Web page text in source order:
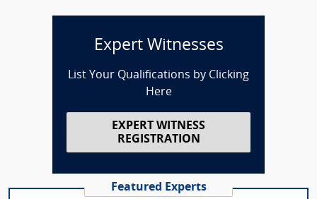
Expert Witnesses
List Your Qualifications by Clicking
Here
EXPERT WITNESS
REGISTRATION
Featured Experts